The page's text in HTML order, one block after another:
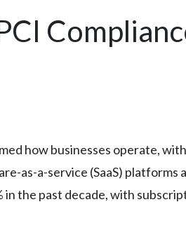
how businesses operate,
as-a-service (SaaS) platforms
the past decade, with